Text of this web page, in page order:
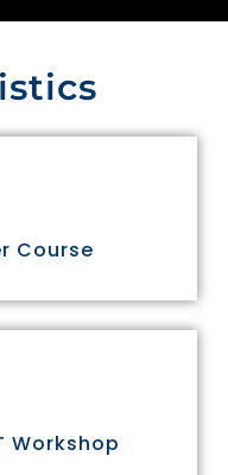
Course
Workshop